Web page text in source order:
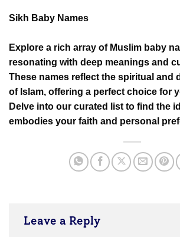
Sikh Baby Names
Explore a rich array of Muslim baby
resonating with deep meanings and
These names reflect the spiritual and
of Islam, offering a perfect choice for
Delve into our curated list to find the
embodies your faith and personal
Leave a Reply